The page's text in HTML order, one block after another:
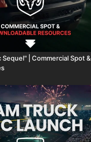
Sequel" | Commercial Spot &